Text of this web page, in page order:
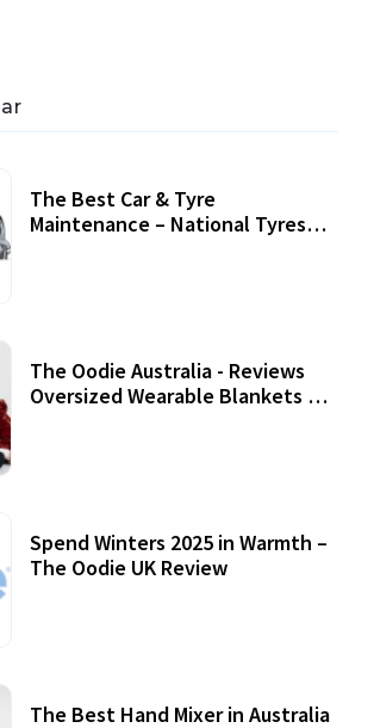
The Best Car & Tyre
Maintenance – National Tyres
The Oodie Australia - Reviews
Oversized Wearable Blankets &
Spend Winters 2025 in Warmth –
The Oodie UK Review
The Best Hand Mixer in Australia